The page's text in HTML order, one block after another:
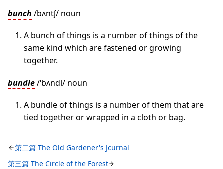
bunch /bʌntʃ/ noun
A bunch of things is a number of things of the
same kind which are fastened or growing
together.
bundle/ˈbʌndl/ noun
A bundle of things is a number of them that are
tied together or wrapped in a cloth or bag.
第二篇 The Old Gardener's Journal
第三篇 The Circle of the Forest